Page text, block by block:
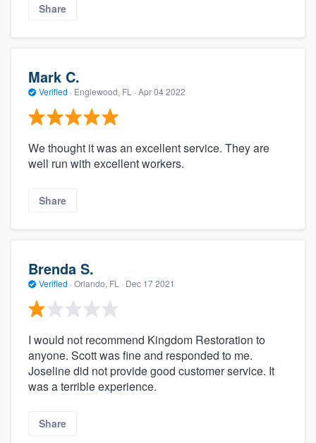
Share
Mark C.
Verified · Englewood, FL · Apr 04 2022
We thought it was an excellent service. They are
well run with excellent workers.
Share
Brenda S.
Verified · Orlando, FL · Dec 17 2021
I would not recommend Kingdom Restoration to
anyone. Scott was fine and responded to me.
Joseline did not provide good customer service. It
was a terrible experience.
Share